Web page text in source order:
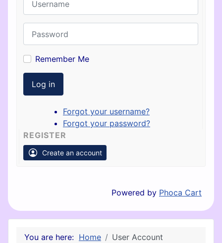
Remember Me
Log in
Forgot your username?
Forgot your password?
REGISTER
Create an account
Powered by Phoca Cart
You are here: Home User Account